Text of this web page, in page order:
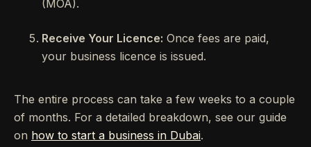
(MOA).
Receive Your Licence: Once fees are paid,
your business licence is issued.
The entire process can take a few weeks to a couple
of months. For a detailed breakdown, see our guide
on how to start a business in Dubai.